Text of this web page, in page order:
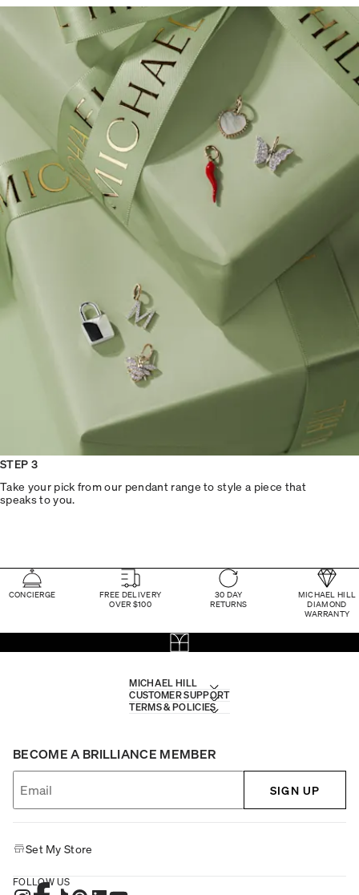
STEP 3
Take your pick from our pendant range to style a piece that
speaks to you.
CONCIERGE
FREE DELIVERY
OVER $100
30 DAY
RETURNS
MICHAEL HILL
DIAMOND
WARRANTY
MICHAEL HILL
CUSTOMER SUPPORT
TERMS & POLICIES
BECOME A BRILLIANCE MEMBER
SIGN UP
Set My Store
FOLLOW US